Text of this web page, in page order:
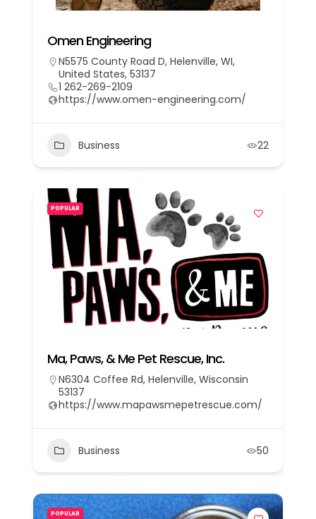
Omen Engineering
N5575 County Road D, Helenville, WI,
United States, 53137
1 262-269-2109
https://www.omen-engineering.com/
Business 22
POPULAR
Ma, Paws, & Me Pet Rescue, Inc.
N6304 Coffee Rd, Helenville, Wisconsin
53137
https://www.mapawsmepetrescue.com/
Business 50
POPULAR